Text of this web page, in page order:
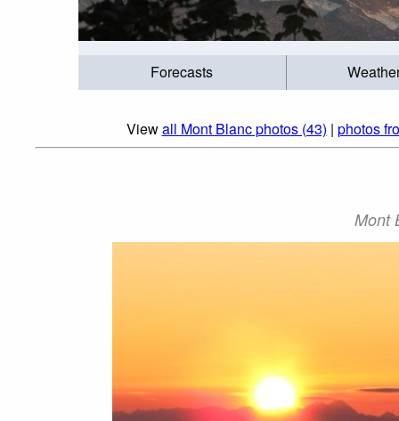
Forecasts
Viewall Mont Blanc photos (43) | photos
Mont